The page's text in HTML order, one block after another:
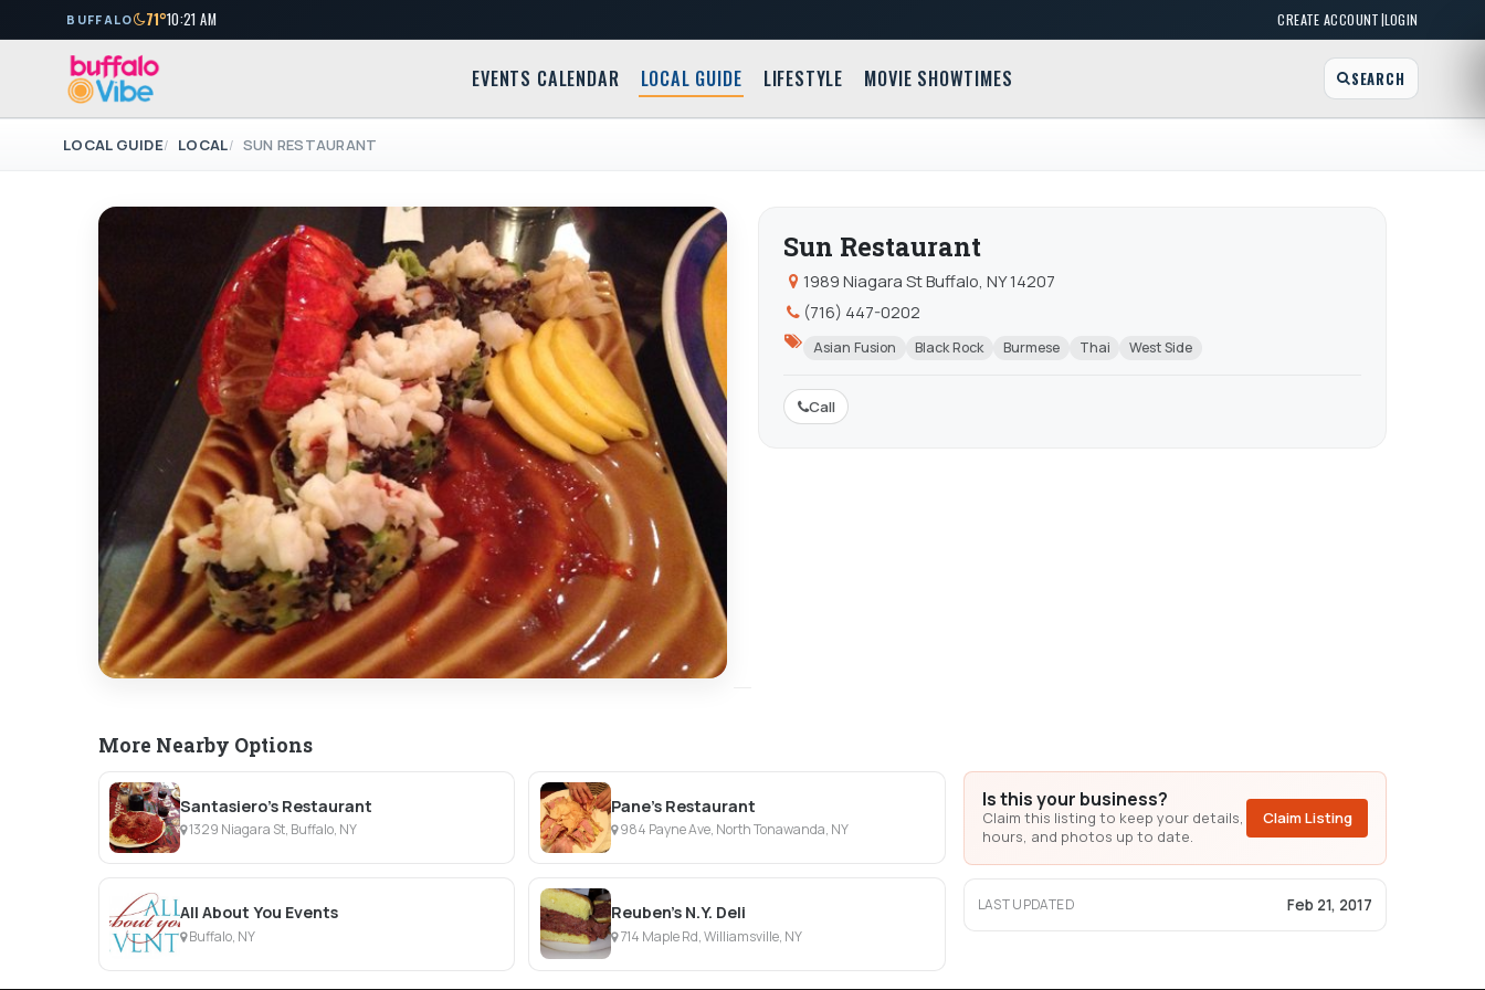
BUFFALO 71°10:21 AM CREATE ACCOUNT|LOGIN
EVENTS CALENDAR LOCAL GUIDE LIFESTYLE MOVIE SHOWTIMES SEARCH
LOCAL GUIDE LOCAL SUN RESTAURANT
Sun Restaurant
1989 Niagara St Buffalo, NY 14207
(716) 447-0202
Asian Fusion Black Rock Burmese Thai West Side
Call
More Nearby Options
Santasiero's Restaurant
1329 Niagara St, Buffalo, NY
Pane's Restaurant
984 Payne Ave, North Tonawanda, NY
All About You Events
Buffalo, NY
Reuben's N.Y. Deli
714 Maple Rd, Williamsville, NY
Is this your business?
Claim this listing to keep your details,
hours, and photos up to date.
Claim Listing
LAST UPDATED Feb 21, 2017